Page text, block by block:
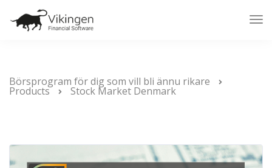
Börsprogram för dig som vill bli ännu rikare
Products Stock Market Denmark